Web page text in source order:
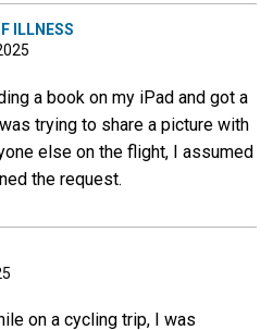
ILLNESS
a book on my iPad and got a
trying to share a picture with
else on the flight, I assumed
the request.
on a cycling trip, I was